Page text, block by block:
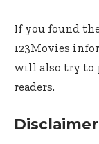
If you found
123Movies
will also try to
readers.